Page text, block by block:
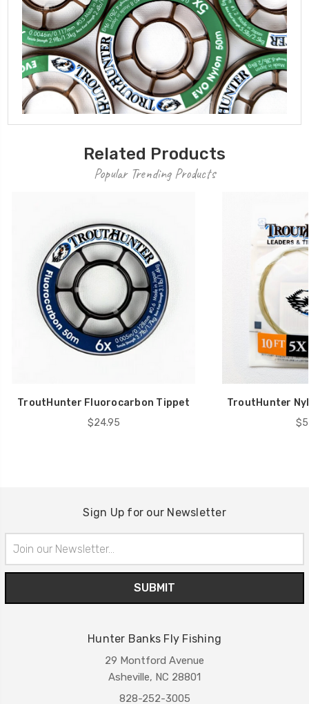
Related Products
Popular Trending Products
TroutHunter Fluorocarbon Tippet
$24.95
TroutHunter
Sign Up for our Newsletter
Address
Hunter Banks Fly Fishing
29 Montford Avenue
Asheville, NC 28801
828-252-3005